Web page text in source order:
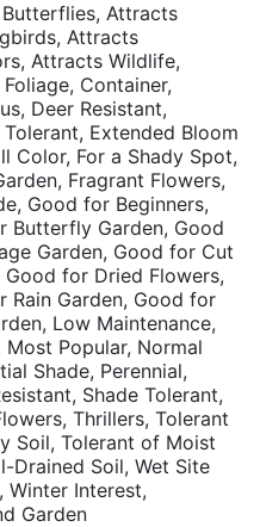
Attracts
Attracts
Attracts Wildlife,
Container,
Deer Resistant,
Extended Bloom
Color, For a Shady Spot,
Fragrant Flowers,
Good for Beginners,
Butterfly Garden, Good
Garden, Good for Cut
Good for Dried Flowers,
Rain Garden, Good for
Low Maintenance,
Most Popular, Normal
Shade, Perennial,
Shade Tolerant,
Thrillers, Tolerant
Soil, Tolerant of Moist
Drained Soil, Wet Site
Winter Interest,
Garden